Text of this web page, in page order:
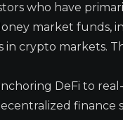
who have
market funds,
crypto markets.
DeFi to
finance